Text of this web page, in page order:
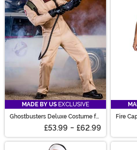
the fun and Halloween costumes
grab officially licensed costumes you
With our wide selection and easy-to-
set for a happy Halloween!
MADE BY US EXCLUSIVE
Ghostbusters Deluxe Costume for
£53.99 - £62.99
Fire